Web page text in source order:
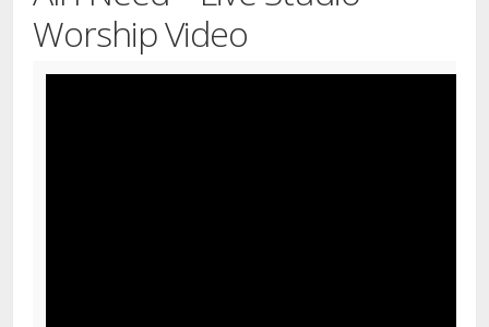
Worship Video